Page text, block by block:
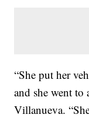
“She put her
and she went to
Villanueva.